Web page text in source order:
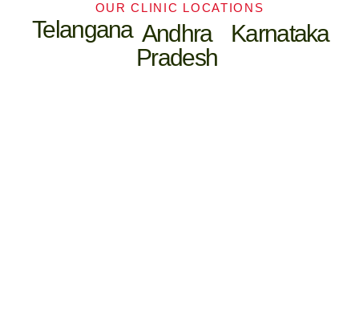
OUR CLINIC LOCATIONS
Telangana Andhra
Pradesh
Karnataka